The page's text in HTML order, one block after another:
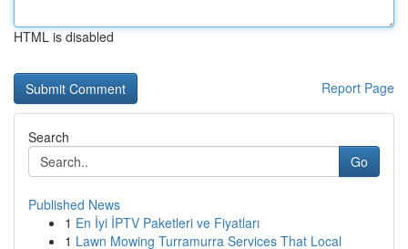
HTML is disabled
Report Page
Search
Go
Published News
1 En İyi İPTV Paketleri ve Fiyatları
1 Lawn Mowing Turramurra Services That Local